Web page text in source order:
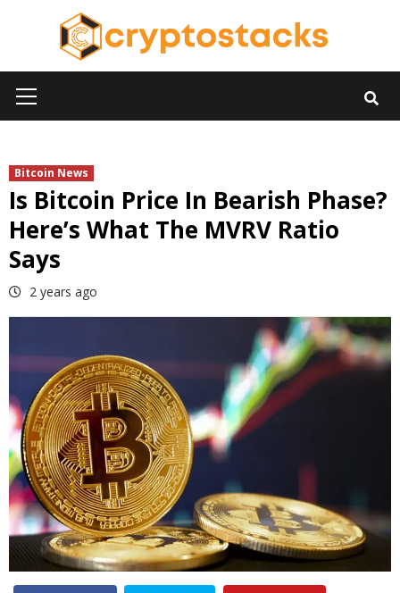
Menu
Bitcoin News
Is Bitcoin Price In Bearish Phase?
Here’s What The MVRV Ratio
Says
2 years ago